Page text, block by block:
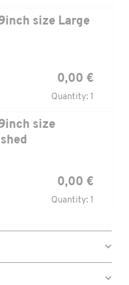
size Large
0,00 €
Quantity: 1
size
0,00 €
Quantity: 1